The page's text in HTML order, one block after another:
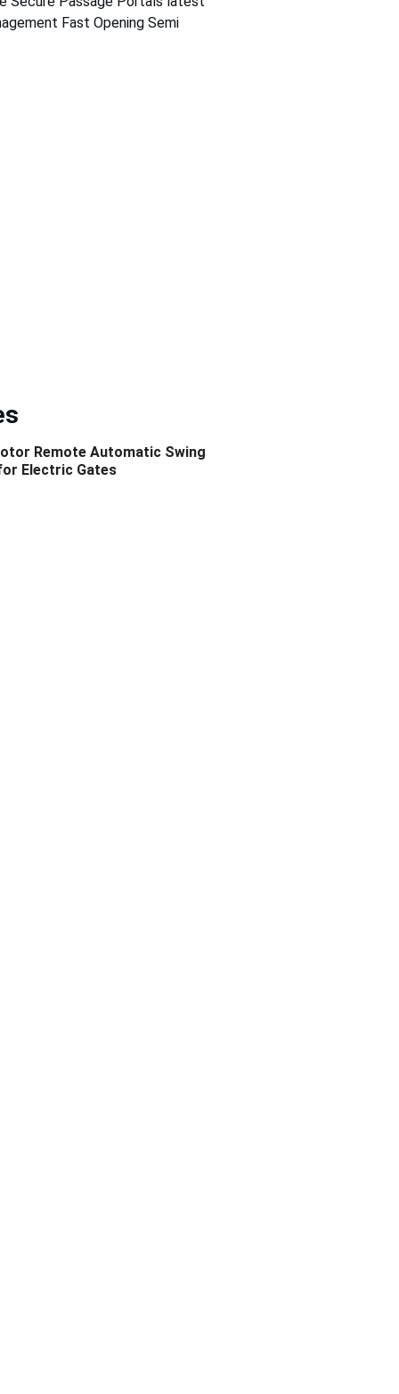
Fast Opening Semi
Remote Automatic Swing
Electric Gates